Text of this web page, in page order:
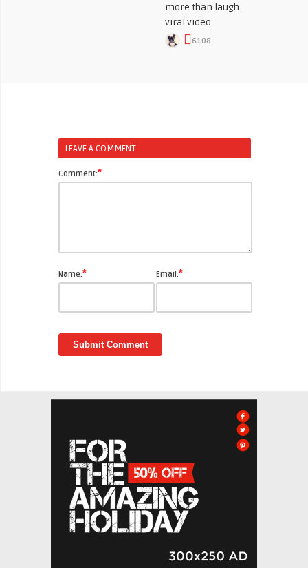
more than laugh
viral video
6108
LEAVE A COMMENT
Comment:*
Name:* Email:*